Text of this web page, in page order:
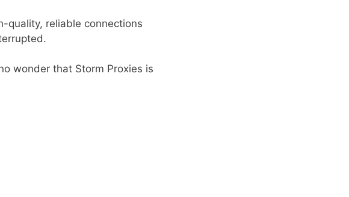
quality, reliable connections
wonder that Storm Proxies is